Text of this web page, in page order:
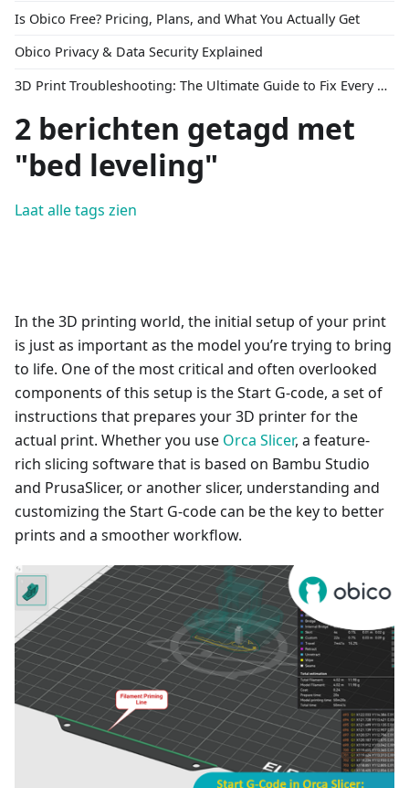
Is Obico Free? Pricing, Plans, and What You Actually Get
Obico Privacy & Data Security Explained
3D Print Troubleshooting: The Ultimate Guide to Fix Every Common Problem [2026]
2 berichten getagd met
"bed leveling"
Laat alle tags zien
In the 3D printing world, the initial setup of your print
is just as important as the model you’re trying to bring
to life. One of the most critical and often overlooked
components of this setup is the Start G-code, a set of
instructions that prepares your 3D printer for the
actual print. Whether you use Orca Slicer, a feature-
rich slicing software that is based on Bambu Studio
and PrusaSlicer, or another slicer, understanding and
customizing the Start G-code can be the key to better
prints and a smoother workflow.